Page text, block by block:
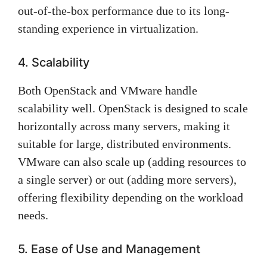
out-of-the-box performance due to its long-
standing experience in virtualization.
4. Scalability
Both OpenStack and VMware handle
scalability well. OpenStack is designed to scale
horizontally across many servers, making it
suitable for large, distributed environments.
VMware can also scale up (adding resources to
a single server) or out (adding more servers),
offering flexibility depending on the workload
needs.
5. Ease of Use and Management